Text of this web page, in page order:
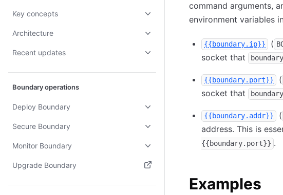
Key concepts
Architecture
Recent updates
Boundary operations
Deploy Boundary
Secure Boundary
Monitor Boundary
Upgrade Boundary
(opens in new tab)
command arguments,
environment variables
{{boundary.ip}} (
socket that
{{boundary.port}} (
socket that
{{boundary.addr}} (
address. This is
{{boundary.port}} .
Examples